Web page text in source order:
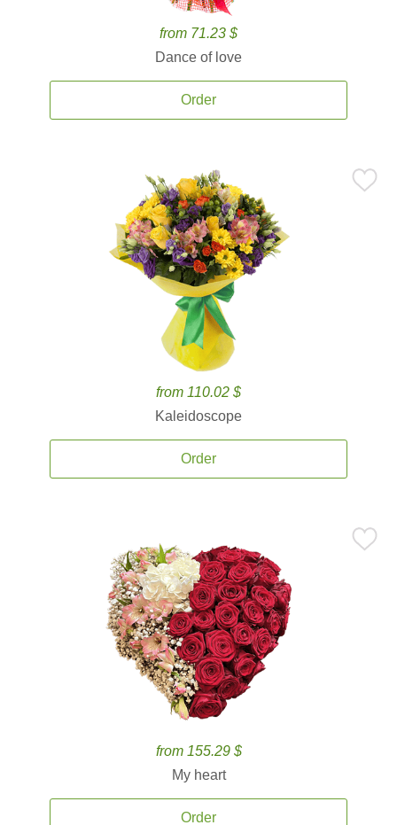
from 71.23 $
Dance of love
Order
from 110.02 $
Kaleidoscope
Order
from 155.29 $
My heart
Order